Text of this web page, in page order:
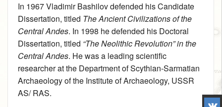
In 1967 Vladimir Bashilov defended his Candidate
Dissertation, titled The Ancient Civilizations of the
Central Andes. In 1998 he defended his Doctoral
Dissertation, titled “The Neolithic Revolution” in the
Central Andes. He was a leading scientific
researcher at the Department of Scythian-Sarmatian
Archaeology of the Institute of Archaeology, USSR
AS/ RAS.